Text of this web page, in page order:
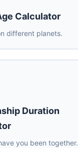
Calculator
different planets.
Duration
you been together.